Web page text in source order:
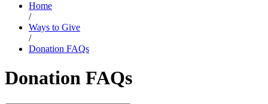
Home
/
Ways to Give
/
Donation FAQs
Donation FAQs